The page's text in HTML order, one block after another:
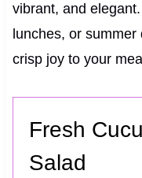
vibrant, and
lunches, or
crisp joy to your
Fresh
Salad